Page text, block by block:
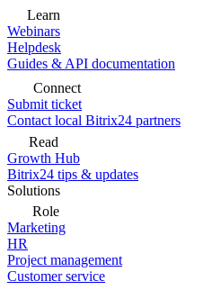
Learn
Webinars
Helpdesk
Guides & API documentation
Connect
Submit ticket
Contact local Bitrix24 partners
Read
Growth Hub
Bitrix24 tips & updates
Solutions
Role
Marketing
HR
Project management
Customer service